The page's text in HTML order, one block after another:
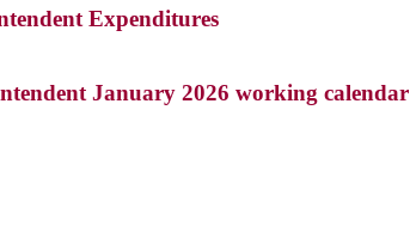
Expenditures
January 2026 working calendar